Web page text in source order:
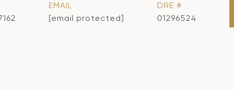
EMAIL
[email protected]
DRE #
01296524